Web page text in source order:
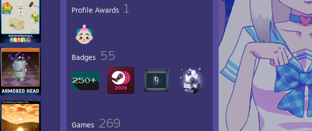
Profile Awards 1
Badges 55
Games 269